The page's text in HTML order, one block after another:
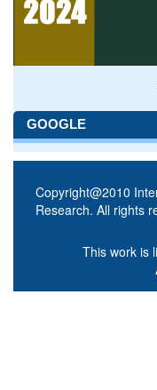
GOOGLE
Copyright@2010
Research. All rights
This work is